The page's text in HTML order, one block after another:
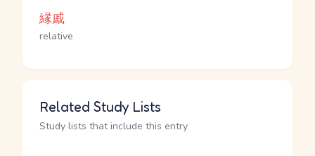
縁戚
relative
Related Study Lists
Study lists that include this entry